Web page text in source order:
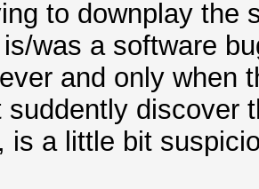
to downplay the
was a software
and only when
suddently discover
is a little bit